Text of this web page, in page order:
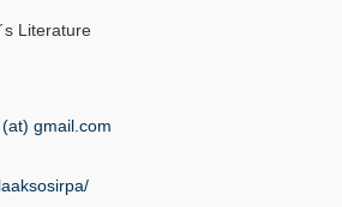
Literature
gmail.com